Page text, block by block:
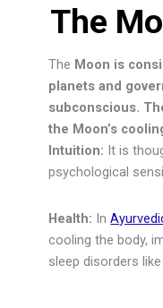
The
The Moon is
planets and
subconscious.
the Moon’s
Intuition: It is
psychological
Health: In
cooling the body,
sleep disorders like